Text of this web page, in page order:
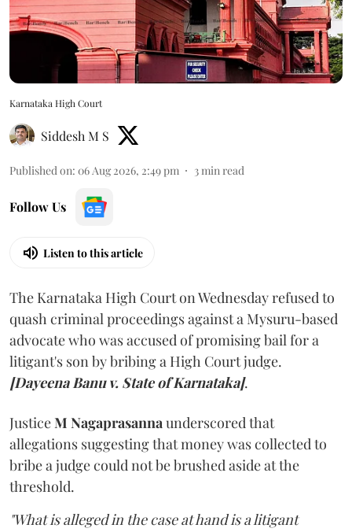
Karnataka High Court
Siddesh M S
Published on: 06 Aug 2026, 2:49 pm 3min read
Follow Us
Listen to this article
The Karnataka High Court on Wednesday refused to
quash criminal proceedings against a Mysuru-based
advocate who was accused of promising bail for a
litigant's son by bribing a High Court judge.
[Dayeena Banu v. State of Karnataka].
JusticeM Nagaprasannaunderscored that
allegations suggesting that money was collected to
bribe a judge could not be brushed aside at the
threshold.
"What is alleged in the case at hand is a litigant